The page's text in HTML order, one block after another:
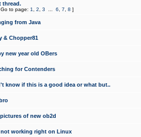
thread.
Go to page: 1 2 3 6 7 8 ]
from Java
& Chopper81
new year old OBers
for Contenders
know if this is a good idea or what but..
of new ob2d
not working right on Linux